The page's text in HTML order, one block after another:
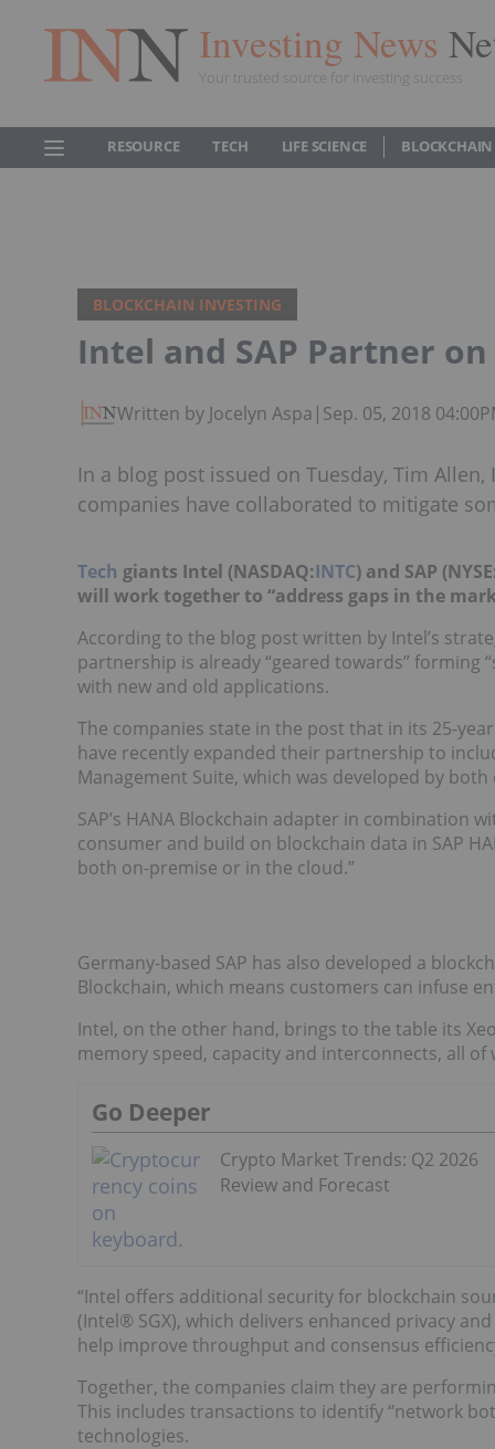
Investing News
Your trusted source for investing success
RESOURCE TECH LIFE SCIENCE
BLOCKCHAIN INVESTING
Intel and SAP Partner
Written by Jocelyn Aspa | Sep. 05, 2018
In a blog post issued on Tuesday, Tim
companies have collaborated to mitigate
Tech giants Intel (NASDAQ:INTC) and SAP
will work together to “address gaps in the
According to the blog post written by Intel’s
partnership is already “geared towards”
with new and old applications.
The companies state in the post that in its 25-
have recently expanded their partnership to
Management Suite, which was developed by both
SAP’s HANA Blockchain adapter in combination
consumer and build on blockchain data in SAP
both on-premise or in the cloud.”
Germany-based SAP has also developed a
Blockchain, which means customers can infuse
Intel, on the other hand, brings to the table its
memory speed, capacity and interconnects, all
Go Deeper
Crypto Market Trends: Q2 2026
Review and Forecast
“Intel offers additional security for blockchain
(Intel® SGX), which delivers enhanced privacy
help improve throughput and consensus
Together, the companies claim they are
This includes transactions to identify “network
technologies.